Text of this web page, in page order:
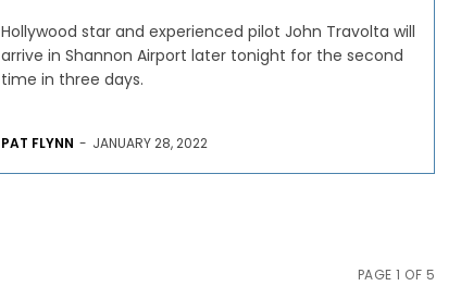
Hollywood star and experienced pilot John Travolta will
arrive in Shannon Airport later tonight for the second
time in three days.
PAT FLYNN - JANUARY 28, 2022
PAGE 1 OF 5